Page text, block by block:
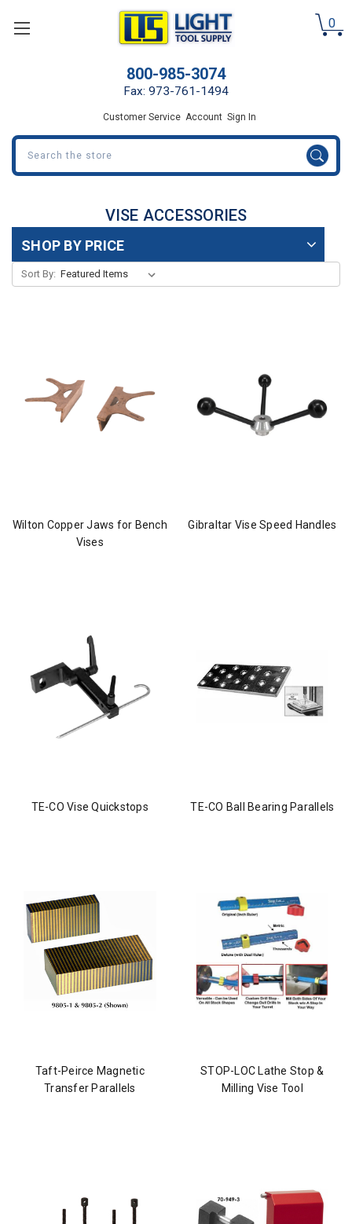
0
800-985-3074
Fax: 973-761-1494
Customer Service Account Sign In
Search
VISE ACCESSORIES
SHOP BY PRICE
Sort By:
Wilton Copper Jaws for Bench
Vises
Gibraltar Vise Speed Handles
TE-CO Vise Quickstops TE-CO Ball Bearing Parallels
Taft-Peirce Magnetic
Transfer Parallels
STOP-LOC Lathe Stop &
Milling Vise Tool